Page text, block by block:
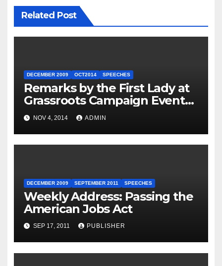
Related Post
DECEMBER 2009 OCT2014 SPEECHES
Remarks by the First Lady at
Grassroots Campaign Event
with Democratic Candidate
for Governor Tom Wolf —
Philadelphia, Pennsylvania
NOV 4, 2014 ADMIN
DECEMBER 2009 SEPTEMBER 2011 SPEECHES
Weekly Address: Passing the
American Jobs Act
SEP 17, 2011 PUBLISHER